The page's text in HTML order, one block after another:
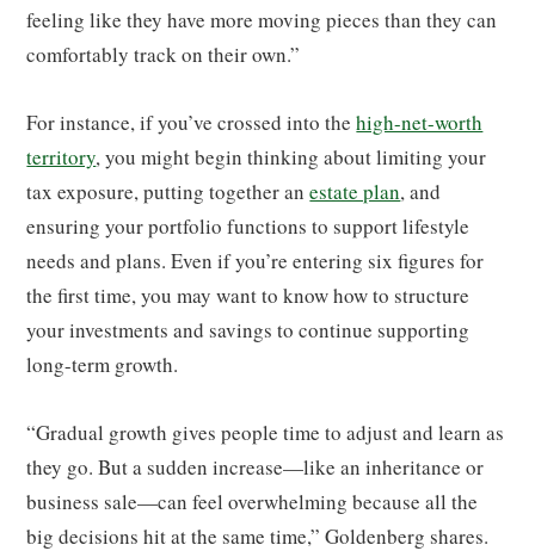
feeling like they have more moving pieces than they can
comfortably track on their own.”
For instance, if you’ve crossed into thehigh-net-worth
territory, you might begin thinking about limiting your
tax exposure, putting together anestate plan, and
ensuring your portfolio functions to support lifestyle
needs and plans. Even if you’re entering six figures for
the first time, you may want to know how to structure
your investments and savings to continue supporting
long-term growth.
“Gradual growth gives people time to adjust and learn as
they go. But a sudden increase—like an inheritance or
business sale—can feel overwhelming because all the
big decisions hit at the same time,” Goldenberg shares.